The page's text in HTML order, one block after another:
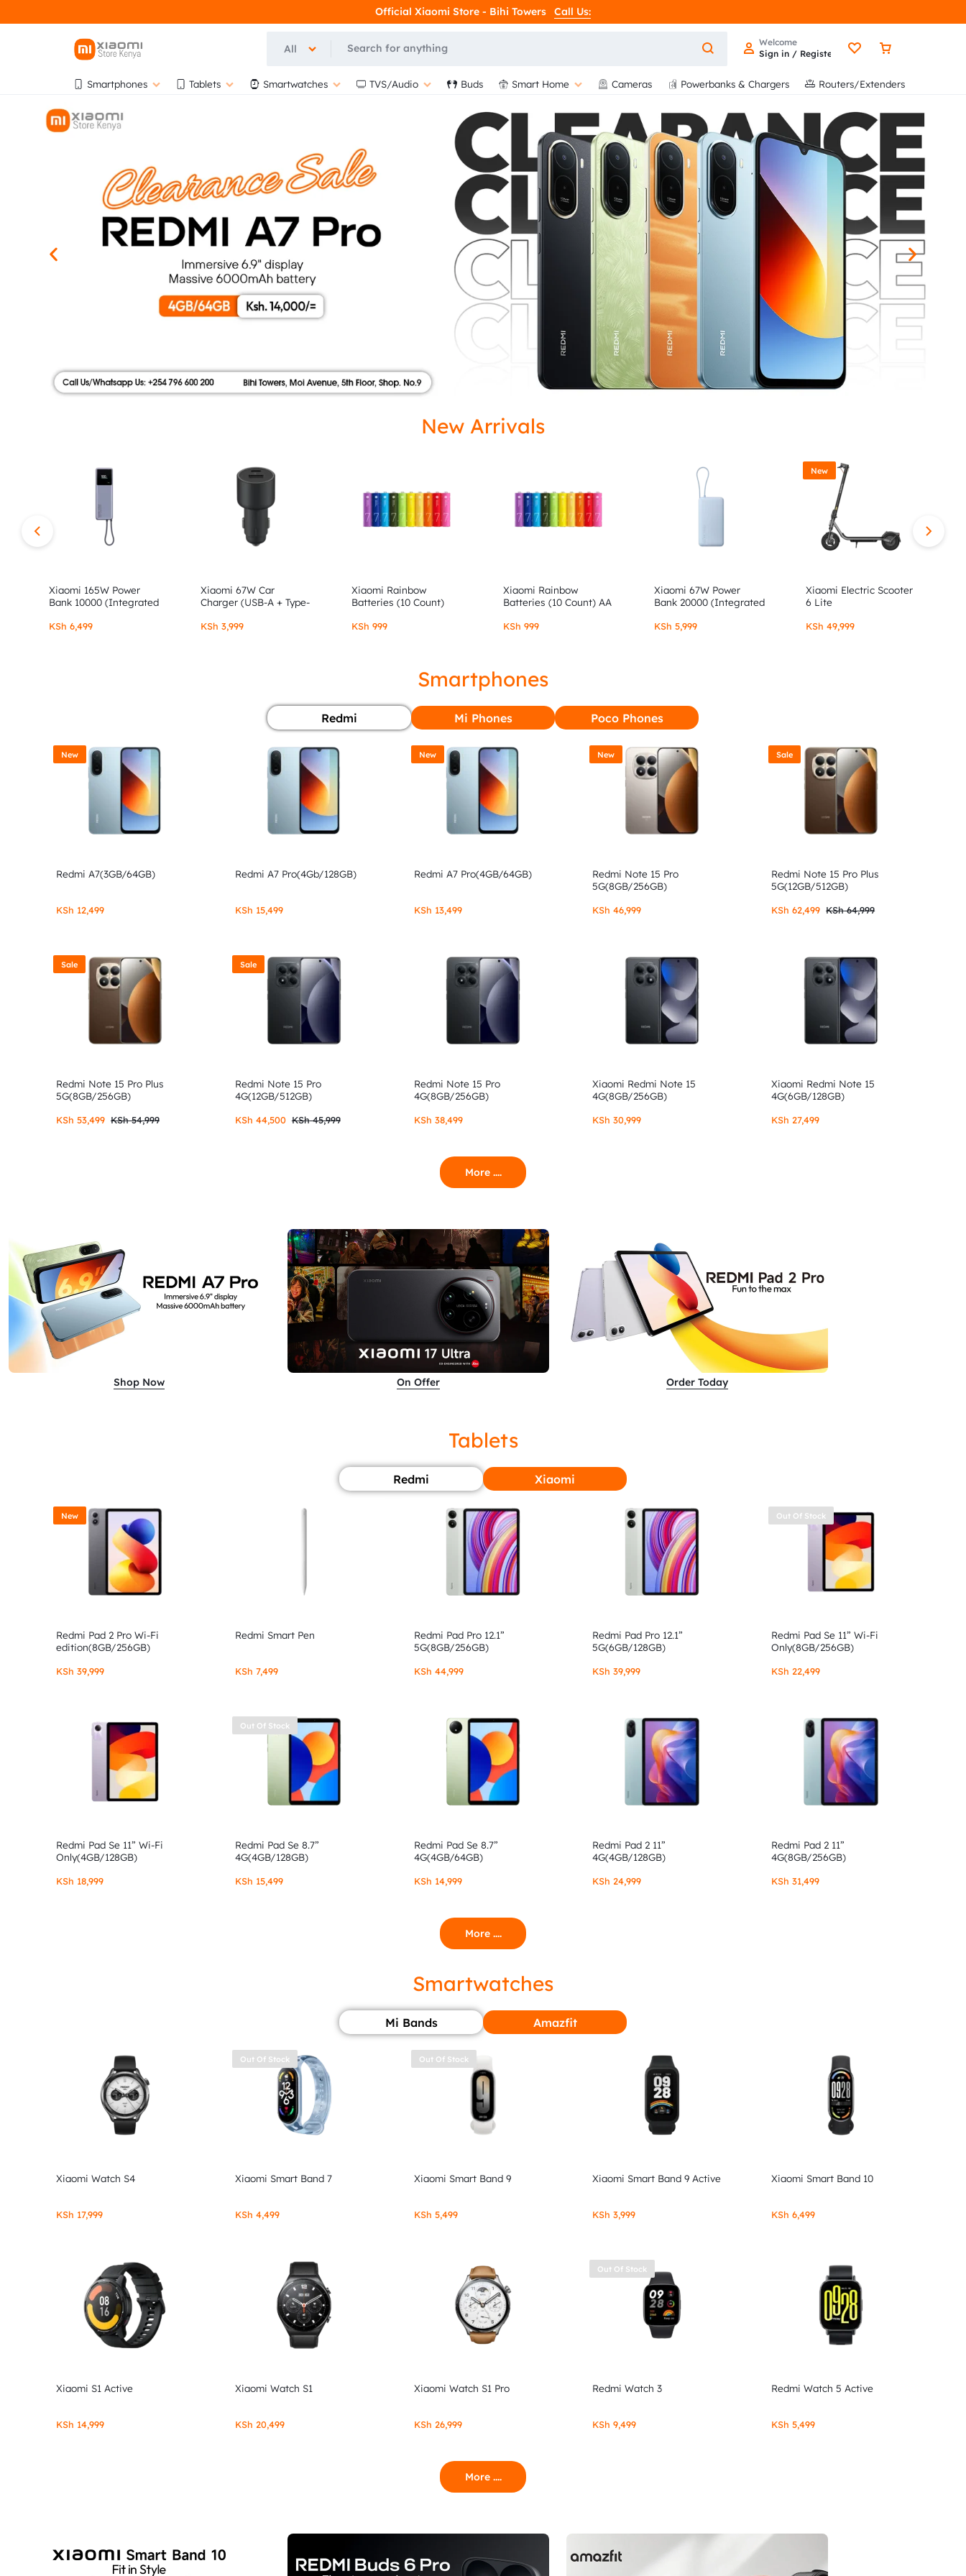
Official Xiaomi Store - Bihi Towers Call Us:
OFFICIAL
XIAOMI
STORE
KENYA
|
AUTHORISED
STORE
OFFICIAL
XIAOMI
KENYA
BIHI
TOWERS,
SHOP
NO.9
MOI
SHOP
XIAOMI,
REDMI
GADGETS
&
ACCESSORIES.
All
Welcome
Sign in / Register
Smartphones Tablets Smartwatches TVS/Audio Buds Smart Home Cameras Powerbanks & Chargers Routers/Extenders
New Arrivals
Xiaomi 165W Power
Bank 10000 (Integrated
KSh 6,499
Xiaomi 67W Car
Charger (USB-A + Type-
KSh 3,999
Xiaomi Rainbow
Batteries (10 Count)
KSh 999
Xiaomi Rainbow
Batteries (10 Count) AA
KSh 999
Xiaomi 67W Power
Bank 20000 (Integrated
KSh 5,999
New
Xiaomi Electric Scooter
6 Lite
KSh 49,999
Smartphones
Redmi Mi Phones Poco Phones
New
Redmi A7(3GB/64GB)
KSh 12,499
Redmi A7 Pro(4Gb/128GB)
KSh 15,499
New
Redmi A7 Pro(4GB/64GB)
KSh 13,499
New
Redmi Note 15 Pro
5G(8GB/256GB)
KSh 46,999
Sale
Redmi Note 15 Pro Plus
5G(12GB/512GB)
KSh64,999
KSh 62,499
Sale
Redmi Note 15 Pro Plus
5G(8GB/256GB)
KSh54,999
KSh 53,499
Sale
Redmi Note 15 Pro
4G(12GB/512GB)
KSh45,999
KSh 44,500
Redmi Note 15 Pro
4G(8GB/256GB)
KSh 38,499
Xiaomi Redmi Note 15
4G(8GB/256GB)
KSh 30,999
Xiaomi Redmi Note 15
4G(6GB/128GB)
KSh 27,499
More ....
Shop Now On Offer Order Today
Tablets
Redmi Xiaomi
New
Redmi Pad 2 Pro Wi-Fi
edition(8GB/256GB)
KSh 39,999
Redmi Smart Pen
KSh 7,499
Redmi Pad Pro 12.1”
5G(8GB/256GB)
KSh 44,999
Redmi Pad Pro 12.1”
5G(6GB/128GB)
KSh 39,999
Out Of Stock
Redmi Pad Se 11” Wi-Fi
Only(8GB/256GB)
KSh 22,499
Redmi Pad Se 11” Wi-Fi
Only(4GB/128GB)
KSh 18,999
Out Of Stock
Redmi Pad Se 8.7”
4G(4GB/128GB)
KSh 15,499
Redmi Pad Se 8.7”
4G(4GB/64GB)
KSh 14,999
Redmi Pad 2 11”
4G(4GB/128GB)
KSh 24,999
Redmi Pad 2 11”
4G(8GB/256GB)
KSh 31,499
More ....
Smartwatches
Mi Bands Amazfit
Xiaomi Watch S4
KSh 17,999
Out Of Stock
Xiaomi Smart Band 7
KSh 4,499
Out Of Stock
Xiaomi Smart Band 9
KSh 5,499
Xiaomi Smart Band 9 Active
KSh 3,999
Xiaomi Smart Band 10
KSh 6,499
Xiaomi S1 Active
KSh 14,999
Xiaomi Watch S1
KSh 20,499
Xiaomi Watch S1 Pro
KSh 26,999
Out Of Stock
Redmi Watch 3
KSh 9,499
Redmi Watch 5 Active
KSh 5,499
More ....